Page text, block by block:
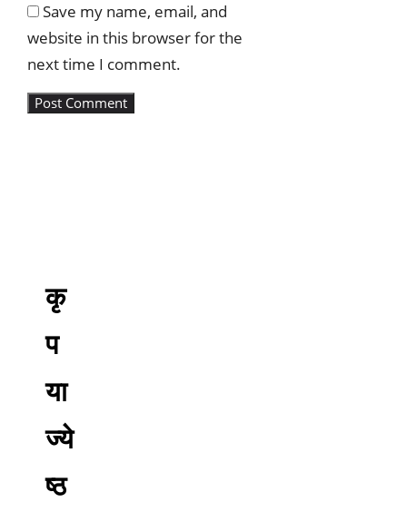
Save my name, email, and
website in this browser for the
next time I comment.
कृ
प
या
ज्ये
ष्ठ